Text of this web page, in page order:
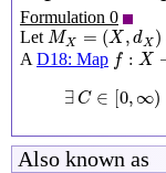
Formulation 0
Let MX = (X , dX )
MX=(X,dX)
A D18: Map f : X
:X →Y
∃C ∈ [0, ∞)
∃C [
Also known as